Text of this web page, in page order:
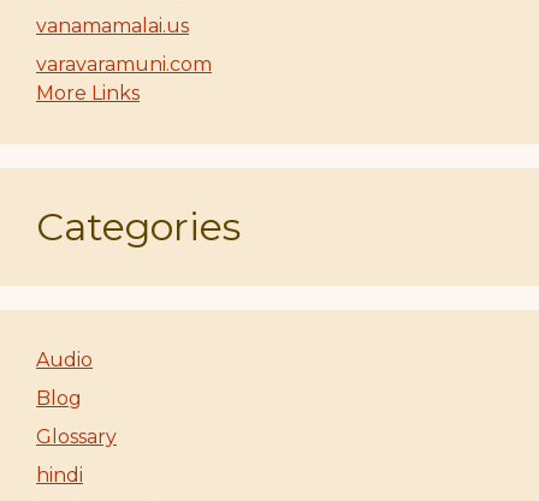
vanamamalai.us
varavaramuni.com
More Links
Categories
Audio
Blog
Glossary
hindi